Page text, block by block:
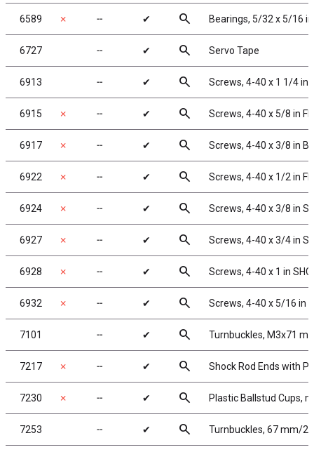
6589 ✗ ╌ ✔ search Bearings, 5/32 x 5/16 in
6727 ╌ ✔ search Servo Tape
6913 ╌ ✔ search Screws, 4-40 x 1 1/4 in
6915 ✗ ╌ ✔ search Screws, 4-40 x 5/8 in
6917 ✗ ╌ ✔ search Screws, 4-40 x 3/8 in
6922 ✗ ╌ ✔ search Screws, 4-40 x 1/2 in
6924 ✗ ╌ ✔ search Screws, 4-40 x 3/8 in
6927 ✗ ╌ ✔ search Screws, 4-40 x 3/4 in
6928 ✗ ╌ ✔ search Screws, 4-40 x 1 in
6932 ✗ ╌ ✔ search Screws, 4-40 x 5/16 in
7101 ╌ ✔ search Turnbuckles, M3x71
7217 ✗ ╌ ✔ search Shock Rod Ends with
7230 ✗ ╌ ✔ search Plastic Ballstud Cups,
7253 ╌ ✔ search Turnbuckles, 67 mm/